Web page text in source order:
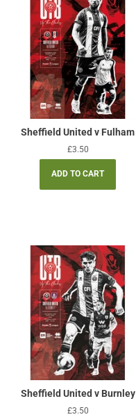
Sheffield United v Fulham
Regular
price
£3.50
Sheffield United v Burnley
Regular
£3.50